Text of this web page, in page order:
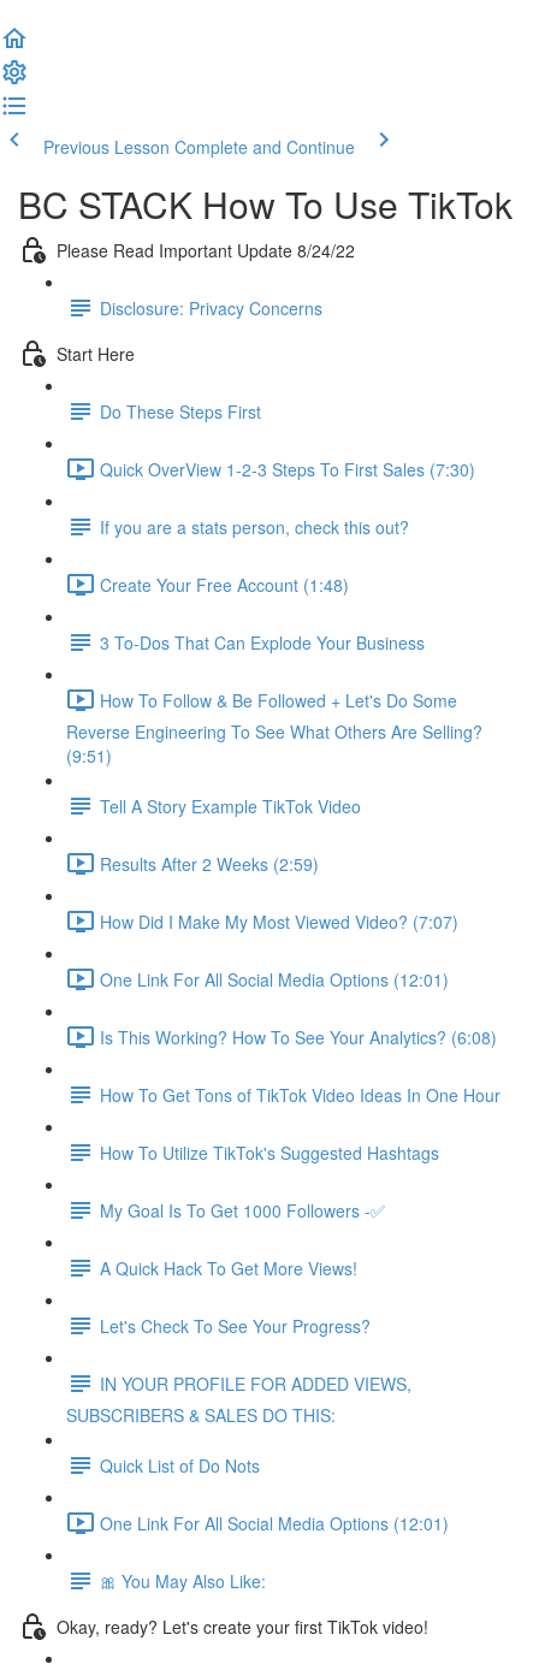
Previous Lesson Complete and Continue
BC STACK How To Use TikTok
Please Read Important Update 8/24/22
Disclosure: Privacy Concerns
Start Here
Do These Steps First
Quick OverView 1-2-3 Steps To First Sales (7:30)
If you are a stats person, check this out?
Create Your Free Account (1:48)
3 To-Dos That Can Explode Your Business
How To Follow & Be Followed + Let's Do Some
Reverse Engineering To See What Others Are Selling?
(9:51)
Tell A Story Example TikTok Video
Results After 2 Weeks (2:59)
How Did I Make My Most Viewed Video? (7:07)
One Link For All Social Media Options (12:01)
Is This Working? How To See Your Analytics? (6:08)
How To Get Tons of TikTok Video Ideas In One Hour
How To Utilize TikTok's Suggested Hashtags
My Goal Is To Get 1000 Followers -✅
A Quick Hack To Get More Views!
Let's Check To See Your Progress?
IN YOUR PROFILE FOR ADDED VIEWS,
SUBSCRIBERS & SALES DO THIS:
Quick List of Do Nots
One Link For All Social Media Options (12:01)
🎀 You May Also Like:
Okay, ready? Let's create your first TikTok video!